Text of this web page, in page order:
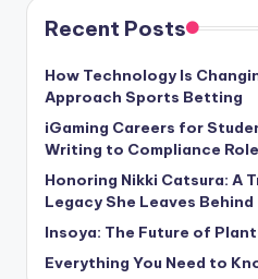
Recent Posts
How Technology Is
Approach Sports Betting
iGaming Careers for
Writing to Compliance
Honoring Nikki Catsura: A
Legacy She Leaves Behind
Insoya: The Future of
Everything You Need to